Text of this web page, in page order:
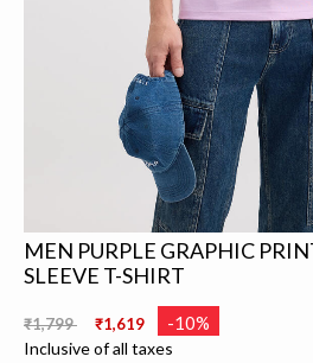
MEN PURPLE GRAPHIC
SLEEVE T-SHIRT
Price reduced from
₹1,799 ₹1,619 -10%
Inclusive of all taxes